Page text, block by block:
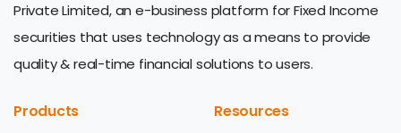
Private Limited, an e-business platform for Fixed Income
securities that uses technology as a means to provide
quality & real-time financial solutions to users.
Products Resources